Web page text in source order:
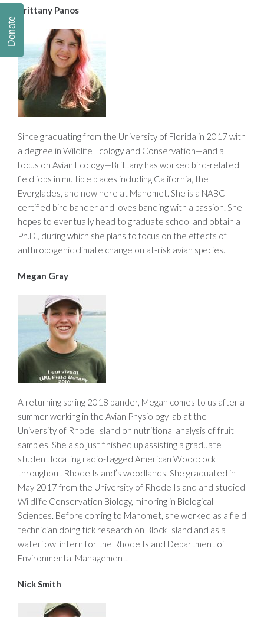
Brittany Panos
Since graduating from the University of Florida in 2017 with
a degree in Wildlife Ecology and Conservation—and a
focus on Avian Ecology—Brittany has worked bird-related
field jobs in multiple places including California, the
Everglades, and now here at Manomet. She is a NABC
certified bird bander and loves banding with a passion. She
hopes to eventually head to graduate school and obtain a
Ph.D., during which she plans to focus on the effects of
anthropogenic climate change on at-risk avian species.
Megan Gray
A returning spring 2018 bander, Megan comes to us after a
summer working in the Avian Physiology lab at the
University of Rhode Island on nutritional analysis of fruit
samples. She also just finished up assisting a graduate
student locating radio-tagged American Woodcock
throughout Rhode Island’s woodlands. She graduated in
May 2017 from the University of Rhode Island and studied
Wildlife Conservation Biology, minoring in Biological
Sciences. Before coming to Manomet, she worked as a field
technician doing tick research on Block Island and as a
waterfowl intern for the Rhode Island Department of
Environmental Management.
Nick Smith
Donate